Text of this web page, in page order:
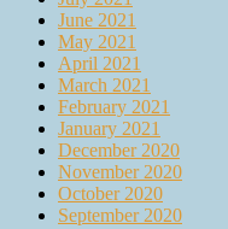
June 2021
May 2021
April 2021
March 2021
February 2021
January 2021
December 2020
November 2020
October 2020
September 2020